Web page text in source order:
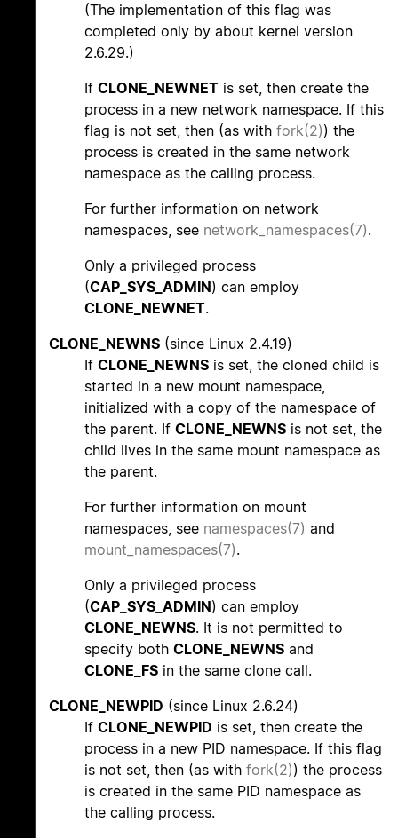
(The implementation of this flag was
completed only by about kernel version
2.6.29.)
If CLONE_NEWNET is set, then create the
process in a new network namespace. If this
flag is not set, then (as with fork(2)) the
process is created in the same network
namespace as the calling process.
For further information on network
namespaces, see network_namespaces(7).
Only a privileged process
(CAP_SYS_ADMIN) can employ
CLONE_NEWNET.
CLONE_NEWNS (since Linux 2.4.19)
If CLONE_NEWNS is set, the cloned child is
started in a new mount namespace,
initialized with a copy of the namespace of
the parent. If CLONE_NEWNS is not set, the
child lives in the same mount namespace as
the parent.
For further information on mount
namespaces, see namespaces(7) and
mount_namespaces(7).
Only a privileged process
(CAP_SYS_ADMIN) can employ
CLONE_NEWNS. It is not permitted to
specify both CLONE_NEWNS and
CLONE_FS in the same clone call.
CLONE_NEWPID (since Linux 2.6.24)
If CLONE_NEWPID is set, then create the
process in a new PID namespace. If this flag
is not set, then (as with fork(2)) the process
is created in the same PID namespace as
the calling process.